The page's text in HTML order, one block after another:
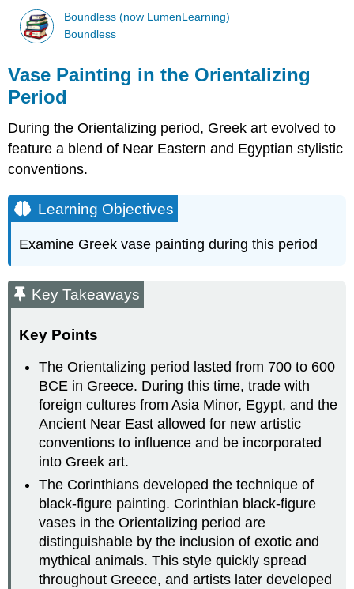
Boundless (now LumenLearning)
Boundless
Vase Painting in the Orientalizing
Period
During the Orientalizing period, Greek art evolved to
feature a blend of Near Eastern and Egyptian stylistic
conventions.
Learning Objectives
Examine Greek vase painting during this period
Key Takeaways
Key Points
The Orientalizing period lasted from 700 to 600
BCE in Greece. During this time, trade with
foreign cultures from Asia Minor, Egypt, and the
Ancient Near East allowed for new artistic
conventions to influence and be incorporated
into Greek art.
The Corinthians developed the technique of
black-figure painting. Corinthian black-figure
vases in the Orientalizing period are
distinguishable by the inclusion of exotic and
mythical animals. This style quickly spread
throughout Greece, and artists later developed